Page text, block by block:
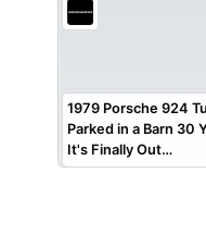
1979 Porsche 924
Parked in a Barn 30
It's Finally Out…